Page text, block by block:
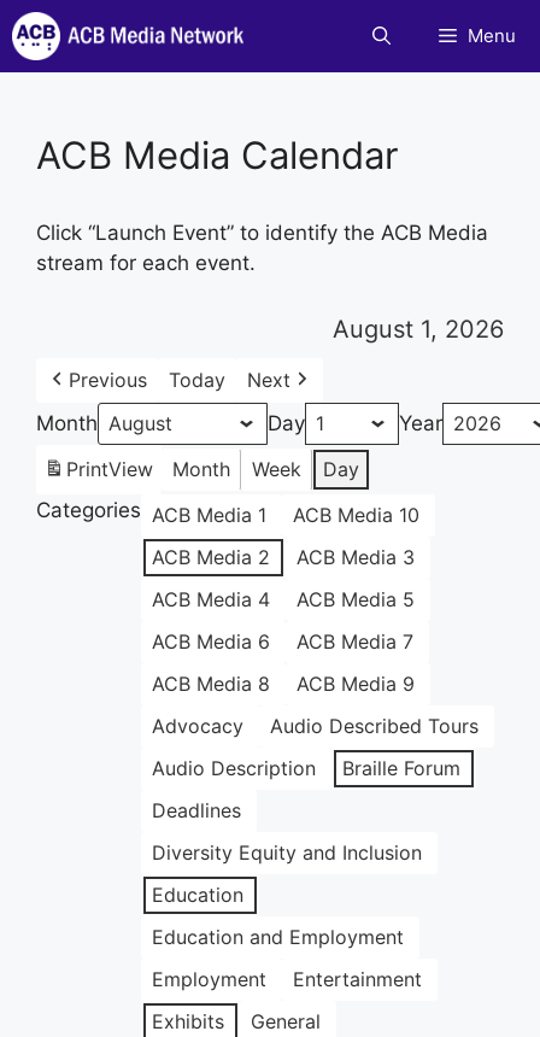
Skip
to
content
Menu
ACB Media Calendar
Click “Launch Event” to identify the ACB Media
stream for each event.
August 1, 2026
Previous Today
Next
Month
Day
Year
PrintView Month Week
Day
Categories ACB Media 1
ACB Media 10
ACB Media 2
ACB Media 3
ACB Media 4
ACB Media 5
ACB Media 6
ACB Media 7
ACB Media 8
ACB Media 9
Advocacy
Audio Described Tours
Audio Description
Braille Forum
Deadlines
Diversity Equity and Inclusion
Education
Education and Employment
Employment
Entertainment
Exhibits
General